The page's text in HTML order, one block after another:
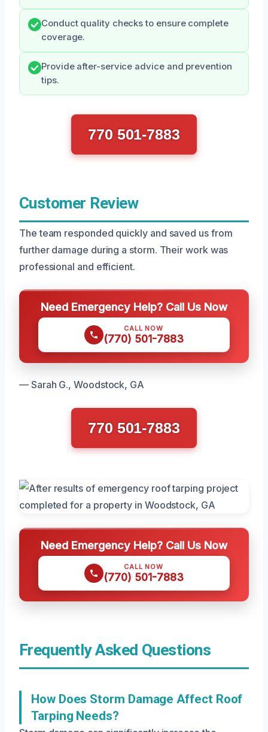
Conduct quality checks to ensure complete
coverage.
Provide after-service advice and prevention
tips.
770 501-7883
Customer Review
The team responded quickly and saved us from
further damage during a storm. Their work was
professional and efficient.
Need Emergency Help? Call Us Now
CALL NOW
(770) 501-7883
— Sarah G., Woodstock, GA
770 501-7883
Need Emergency Help? Call Us Now
CALL NOW
(770) 501-7883
Frequently Asked Questions
How Does Storm Damage Affect Roof
Tarping Needs?